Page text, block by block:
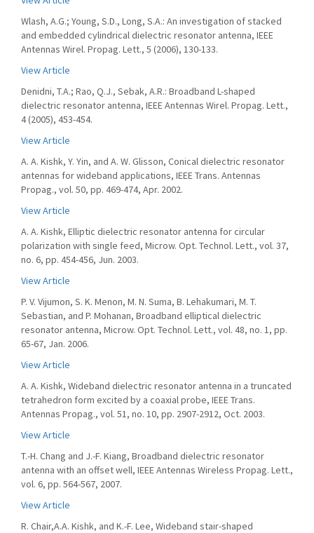
Wlash, A.G.; Young, S.D., Long, S.A.: An investigation of stacked
and embedded cylindrical dielectric resonator antenna, IEEE
Antennas Wirel. Propag. Lett., 5 (2006), 130-133.
View Article
Denidni, T.A.; Rao, Q.J., Sebak, A.R.: Broadband L-shaped
dielectric resonator antenna, IEEE Antennas Wirel. Propag. Lett.,
4 (2005), 453-454.
View Article
A. A. Kishk, Y. Yin, and A. W. Glisson, Conical dielectric resonator
antennas for wideband applications, IEEE Trans. Antennas
Propag., vol. 50, pp. 469-474, Apr. 2002.
View Article
A. A. Kishk, Elliptic dielectric resonator antenna for circular
polarization with single feed, Microw. Opt. Technol. Lett., vol. 37,
no. 6, pp. 454-456, Jun. 2003.
View Article
P. V. Vijumon, S. K. Menon, M. N. Suma, B. Lehakumari, M. T.
Sebastian, and P. Mohanan, Broadband elliptical dielectric
resonator antenna, Microw. Opt. Technol. Lett., vol. 48, no. 1, pp.
65-67, Jan. 2006.
View Article
A. A. Kishk, Wideband dielectric resonator antenna in a truncated
tetrahedron form excited by a coaxial probe, IEEE Trans.
Antennas Propag., vol. 51, no. 10, pp. 2907-2912, Oct. 2003.
View Article
T.-H. Chang and J.-F. Kiang, Broadband dielectric resonator
antenna with an offset well, IEEE Antennas Wireless Propag. Lett.,
vol. 6, pp. 564-567, 2007.
View Article
R. Chair,A.A. Kishk, and K.-F. Lee, Wideband stair-shaped